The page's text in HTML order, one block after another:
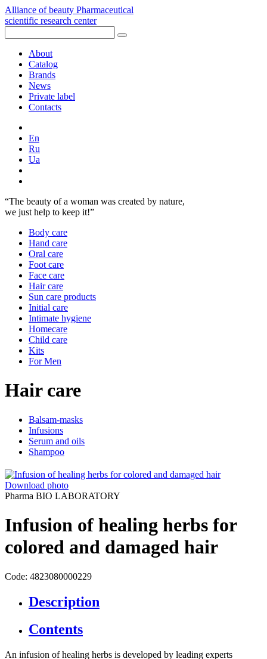
Alliance of beauty Pharmaceutical
scientific research center
About
Catalog
Brands
News
Private label
Contacts
En
Ru
Ua
“The beauty of a woman was created by nature,
we just help to keep it!”
Body care
Hand care
Oral сare
Foot care
Face care
Hair care
Sun care products
Initial care
Intimate hygiene
Homecare
Child care
Kits
For Men
Hair care
Balsam-masks
Infusions
Serum and oils
Shampoo
Download photo
Pharma BIO LABORATORY
Infusion of healing herbs for
colored and damaged hair
Code: 4823080000229
Description
Contents
An infusion of healing herbs is developed by leading experts